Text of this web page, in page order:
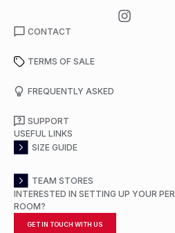
CONTACT
TERMS OF SALE
FREQUENTLY ASKED
SUPPORT
USEFUL LINKS
SIZE GUIDE
TEAM STORES
INTERESTED IN SETTING UP YOUR
ROOM?
GET IN TOUCH WITH US